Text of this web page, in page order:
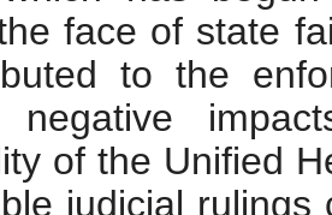
face of state
to the
negative
of the Unified
judicial